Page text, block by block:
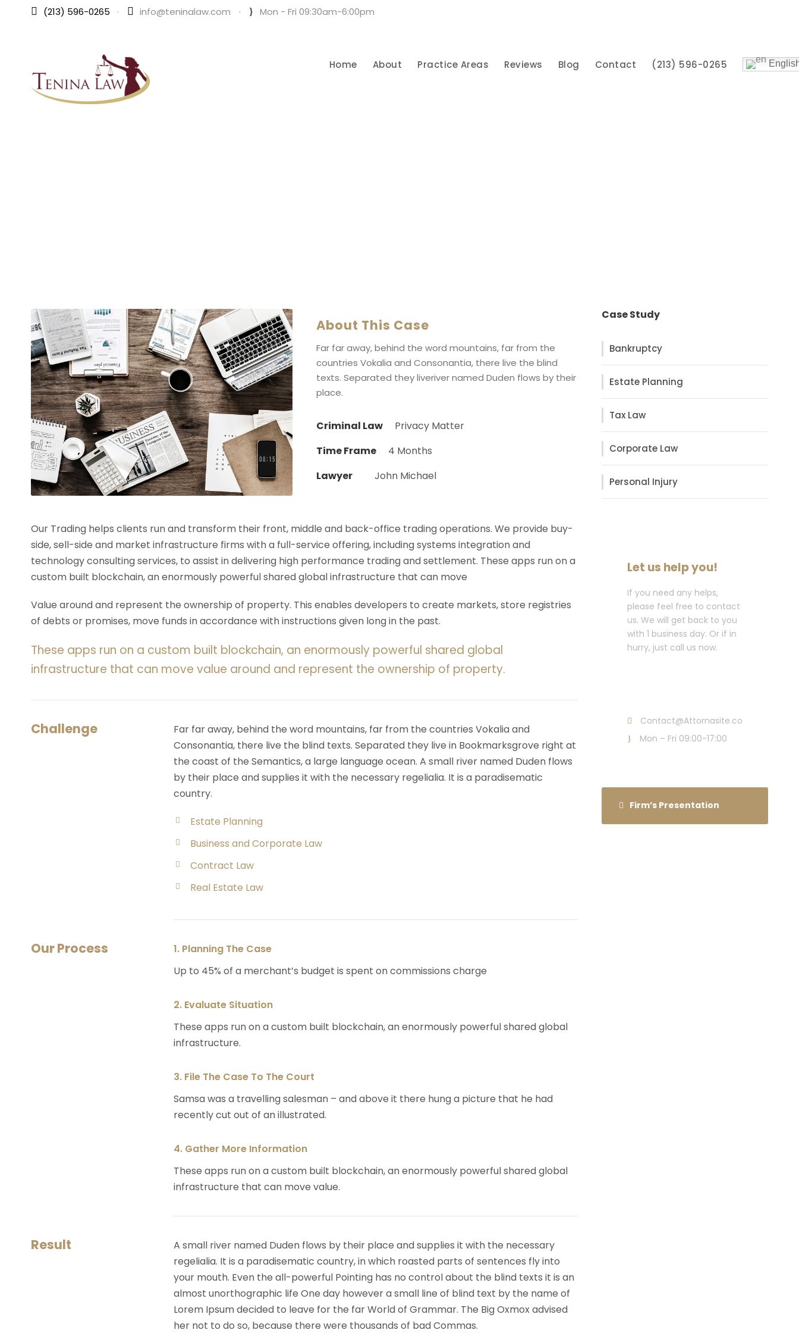
(213) 596-0265 · info@teninalaw.com · Mon - Fri 09:30am-6:00pm
Home About Practice Areas Reviews Blog Contact (213) 596-0265
About This Case
Far far away, behind the word mountains, far from the
countries Vokalia and Consonantia, there live the blind
texts. Separated they liveriver named Duden flows by their
place.
Criminal Law
Privacy Matter
Time Frame
4 Months
Lawyer
John Michael
Our Trading helps clients run and transform their front, middle and back-office trading operations. We provide buy-
side, sell-side and market infrastructure firms with a full-service offering, including systems integration and
technology consulting services, to assist in delivering high performance trading and settlement. These apps run on a
custom built blockchain, an enormously powerful shared global infrastructure that can move
Value around and represent the ownership of property. This enables developers to create markets, store registries
of debts or promises, move funds in accordance with instructions given long in the past.
These apps run on a custom built blockchain, an enormously powerful shared global
infrastructure that can move value around and represent the ownership of property.
Challenge
Far far away, behind the word mountains, far from the countries Vokalia and
Consonantia, there live the blind texts. Separated they live in Bookmarksgrove right at
the coast of the Semantics, a large language ocean. A small river named Duden flows
by their place and supplies it with the necessary regelialia. It is a paradisematic
country.
Estate Planning
Business and Corporate Law
Contract Law
Real Estate Law
Our Process
1. Planning The Case
Up to 45% of a merchant’s budget is spent on commissions charge
2. Evaluate Situation
These apps run on a custom built blockchain, an enormously powerful shared global
infrastructure.
3. File The Case To The Court
Samsa was a travelling salesman – and above it there hung a picture that he had
recently cut out of an illustrated.
4. Gather More Information
These apps run on a custom built blockchain, an enormously powerful shared global
infrastructure that can move value.
Result
A small river named Duden flows by their place and supplies it with the necessary
regelialia. It is a paradisematic country, in which roasted parts of sentences fly into
your mouth. Even the all-powerful Pointing has no control about the blind texts it is an
almost unorthographic life One day however a small line of blind text by the name of
Lorem Ipsum decided to leave for the far World of Grammar. The Big Oxmox advised
her not to do so, because there were thousands of bad Commas.
Case Study
Bankruptcy
Estate Planning
Tax Law
Corporate Law
Personal Injury
Let us help you!
If you need any helps,
please feel free to contact
us. We will get back to you
with 1 business day. Or if in
hurry, just call us now.
Contact@Attornasite.co
Mon – Fri 09:00-17:00
Firm’s Presentation